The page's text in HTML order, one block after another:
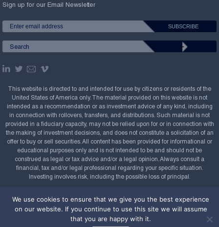
Sign up for our Email Newsletter
This website is directed to and intended for use by citizens or residents of the
United States of America only. The material provided on this website is not
intended as a recommendation or as investment advice of any kind, including
in connection with rollovers, transfers, and distributions. Such material is not
provided in a fiduciary capacity, may not be relied upon for or in connection with
the making of investment decisions, and does not constitute a solicitation of an
offer to buy or sell securities. All content has been provided for informational or
educational purposes only and is not intended to be and should not be
construed as legal or tax advice and/or a legal opinion. Always consult a
financial, tax and/or legal professional regarding your specific situation.
Investing involves risk, including the possible loss of principal.
2008-2026. All rights reserved.
Powered by
We use cookies to ensure that we give you the best experience
on our website. If you continue to use this site we will assume
that you are happy with it.